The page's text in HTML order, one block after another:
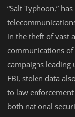
“Salt Typhoon,”
in the theft of vast
communications
campaigns leading
FBI, stolen data
to law
both national